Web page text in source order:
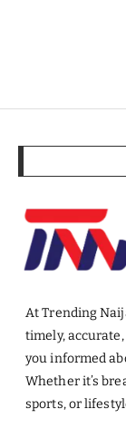
At Trending
timely,
you informed
Whether it’s
sports, or